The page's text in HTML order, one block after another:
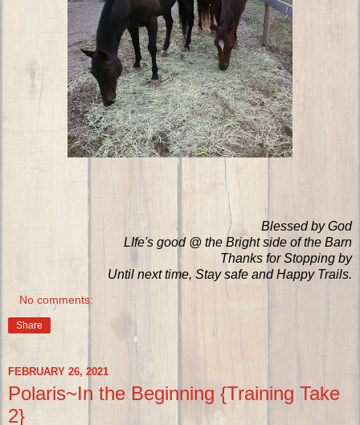
Blessed by God
LIfe's good @ the Bright side of the Barn
Thanks for Stopping by
Until next time, Stay safe and Happy Trails.
No comments:
Share
FEBRUARY 26, 2021
Polaris~In the Beginning {Training Take
2}